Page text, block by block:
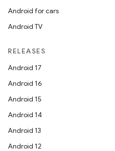
Android for cars
Android TV
RELEASES
Android 17
Android 16
Android 15
Android 14
Android 13
Android 12